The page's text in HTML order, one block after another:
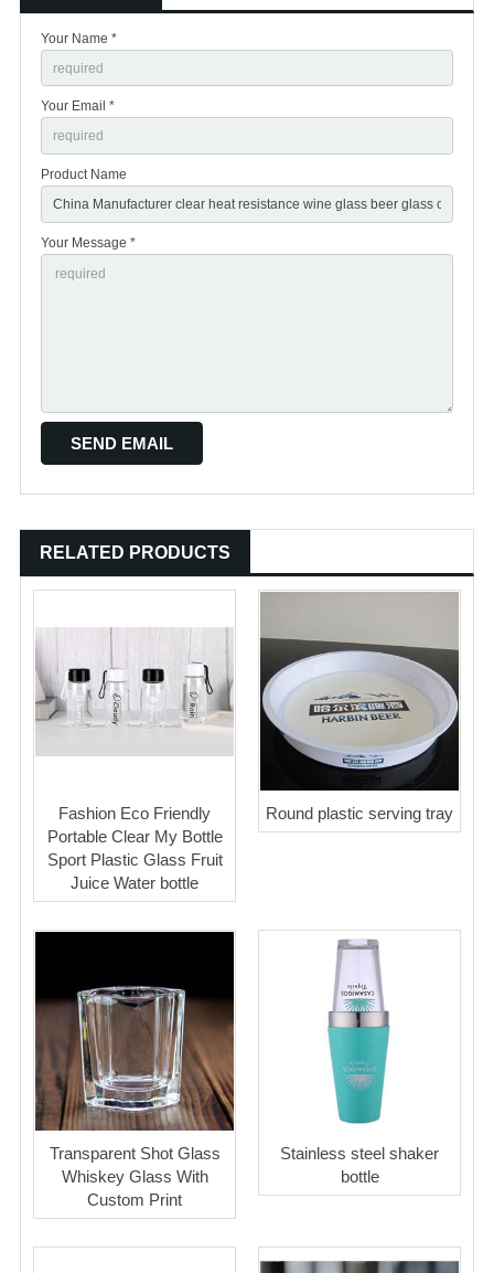
Your Name *
Your Email *
Product Name
Your Message *
RELATED PRODUCTS
Fashion Eco Friendly
Portable Clear My Bottle
Sport Plastic Glass Fruit
Juice Water bottle
Round plastic serving tray
Transparent Shot Glass
Whiskey Glass With
Custom Print
Stainless steel shaker
bottle